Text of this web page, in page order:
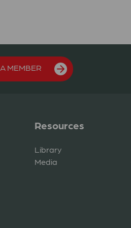
MEMBER
Resources
Library
Media